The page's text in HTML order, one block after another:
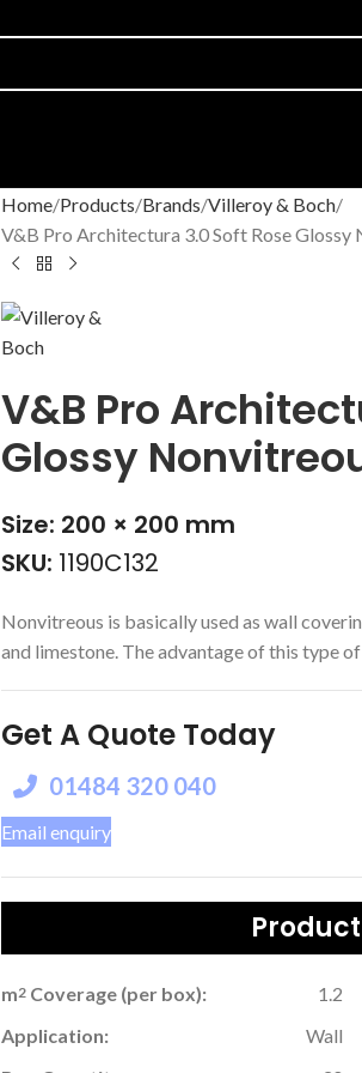
Home Products Brands Villeroy & Boch
V&B Pro Architectura 3.0 Soft Rose Glossy
V&B Pro
Glossy
Size: 200 × 200 mm
SKU: 1190C132
Nonvitreous is basically used as wall
and limestone. The advantage of this type
Get A Quote Today
01484 320 040
Email enquiry
m2Coverage (per box): 1.2
Application:
Wall